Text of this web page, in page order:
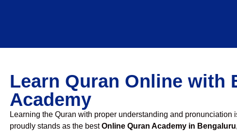
Learn Quran Online with
Academy
Learning the Quran with proper understanding and
proudly stands as the bestOnline Quran Academy in Bengaluru